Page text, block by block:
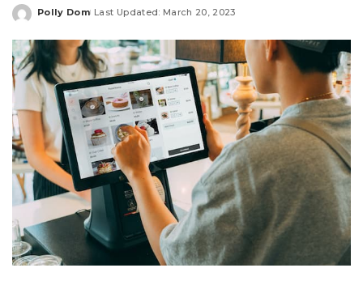
Posted
Polly Dom Last Updated: March 20, 2023